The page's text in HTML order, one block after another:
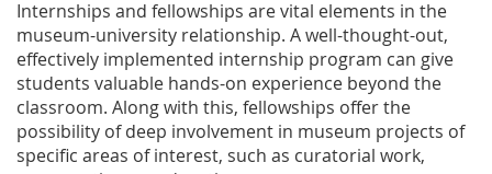
Internships and fellowships are vital elements in the
museum-university relationship. A well-thought-out,
effectively implemented internship program can give
students valuable hands-on experience beyond the
classroom. Along with this, fellowships offer the
possibility of deep involvement in museum projects of
specific areas of interest, such as curatorial work,